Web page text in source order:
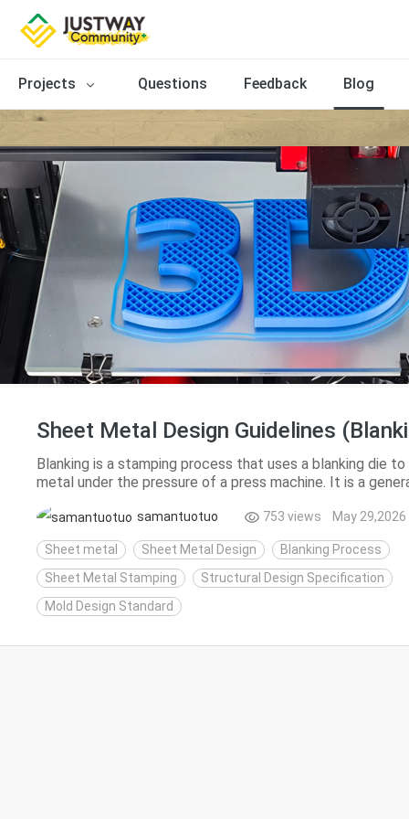
Projects Questions Feedback Blog
Sheet Metal Design Guidelines
Blanking is a stamping process that uses a blanking die
metal under the pressure of a press machine. It is a
samantuotuo May 29,2026
753 views
Sheet metal Sheet Metal Design
Blanking Process
Sheet Metal Stamping
Structural Design Specification
Mold Design Standard